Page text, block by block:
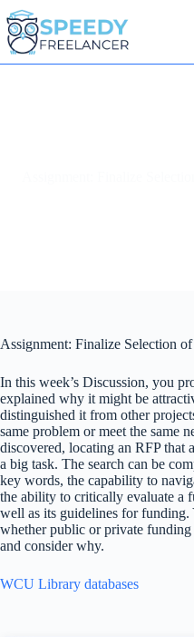
Skip
to
content
Assignment: Finalize Selection
In this week’s Discussion, you
explained why it might be
distinguished it from other
same problem or meet the same
discovered, locating an RFP that
a big task. The search can be
key words, the capability to
the ability to critically evaluate a
well as its guidelines for funding.
whether public or private
and consider why.
WCU Library databases